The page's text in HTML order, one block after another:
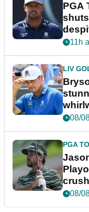
PGA
plea
11h
LIV
08/
PGA
08/